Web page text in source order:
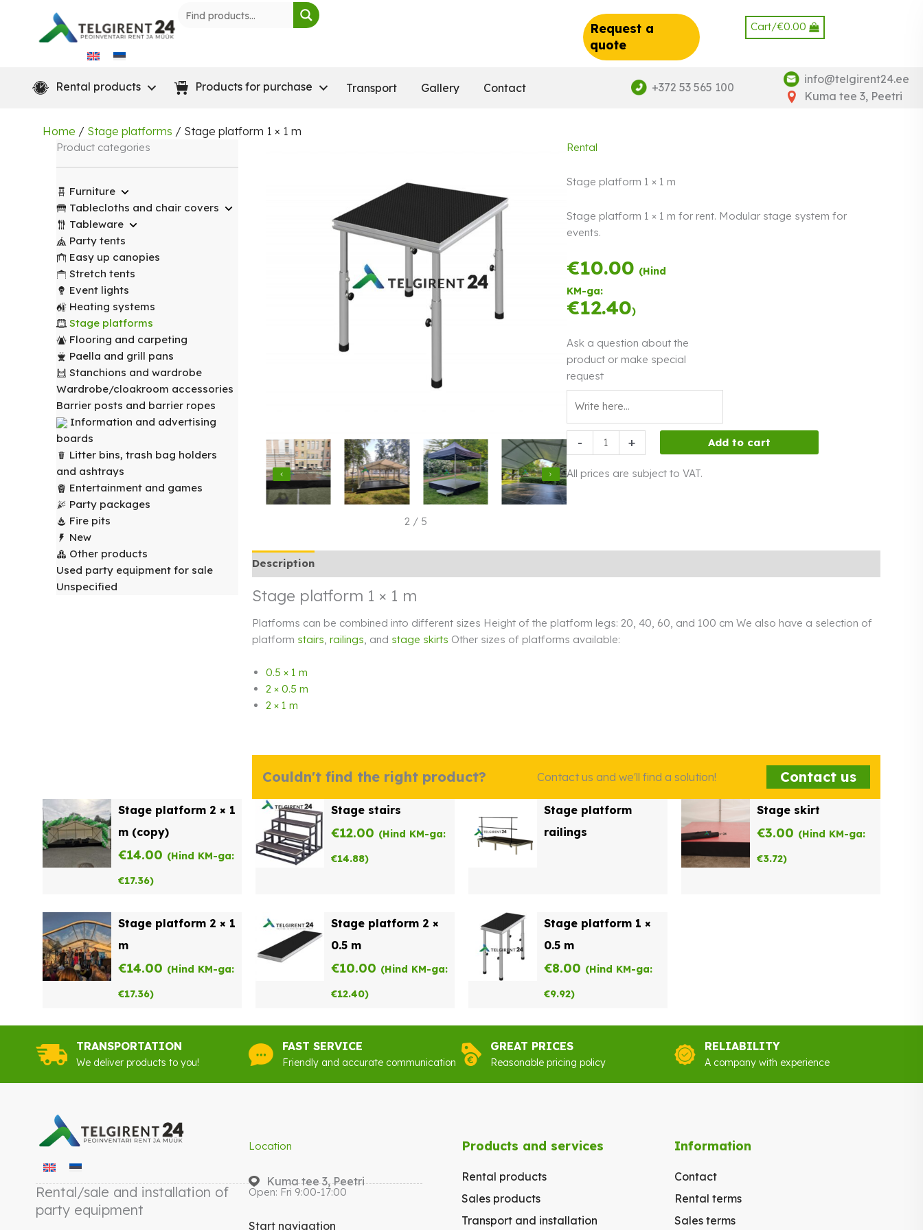
Cart/€0.00
Request a
quote
Rental products Products for purchase Transport Gallery Contact +372 53 565 100
info@telgirent24.ee
Kuma tee 3, Peetri
Home / Stage platforms / Stage platform 1 × 1 m
Product categories
Furniture
Tablecloths and chair covers
Tableware
Party tents
Easy up canopies
Stretch tents
Event lights
Heating systems
Stage platforms
Flooring and carpeting
Paella and grill pans
Stanchions and wardrobe
Wardrobe/cloakroom accessories
Barrier posts and barrier ropes
Information and advertising
boards
Litter bins, trash bag holders
and ashtrays
Entertainment and games
Party packages
Fire pits
New
Other products
Used party equipment for sale
Unspecified
2 / 5
Rental
Stage platform 1 × 1 m
Stage platform 1 × 1 m for rent. Modular stage system for
events.
€10.00 (Hind
KM-ga:
€12.40)
Ask a question about the
product or make special
request
-
Stage
platform
1
×
1
+ Add to cart
All prices are subject to VAT.
Description
Stage platform 1 × 1 m
Platforms can be combined into different sizes Height of the platform legs: 20, 40, 60, and 100 cm We also have a selection of
platform stairs railings , and stage skirts Other sizes of platforms available:
0.5 × 1 m
2 × 0.5 m
2 × 1 m
Couldn't find the right product? Contact us and we'll find a solution! Contact us
Stage platform 2 × 1
m (copy)
€14.00 (Hind KM-ga:
€17.36)
Stage stairs
€12.00 (Hind KM-ga:
€14.88)
Stage platform
railings
Stage skirt
€3.00 (Hind KM-ga:
€3.72)
Stage platform 2 × 1
m
€14.00 (Hind KM-ga:
€17.36)
Stage platform 2 ×
0.5 m
€10.00 (Hind KM-ga:
€12.40)
Stage platform 1 ×
0.5 m
€8.00 (Hind KM-ga:
€9.92)
TRANSPORTATION
We deliver products to you!
FAST SERVICE
Friendly and accurate communication
GREAT PRICES
Reasonable pricing policy
RELIABILITY
A company with experience
Rental/sale and installation of
party equipment
Location
Kuma tee 3, Peetri
Open: Fri 9:00-17:00
Start navigation
Products and services
Rental products
Sales products
Transport and installation
Information
Contact
Rental terms
Sales terms